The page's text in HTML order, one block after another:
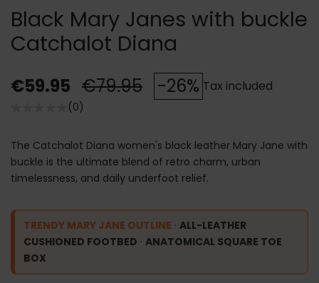
Black Mary Janes with buckle
Catchalot Diana
€59.95 €79.95 -26% Tax included
(0)
The Catchalot Diana women's black leather Mary Jane with
buckle is the ultimate blend of retro charm, urban
timelessness, and daily underfoot relief.
TRENDY MARY JANE OUTLINE · ALL-LEATHER
CUSHIONED FOOTBED · ANATOMICAL SQUARE TOE
BOX